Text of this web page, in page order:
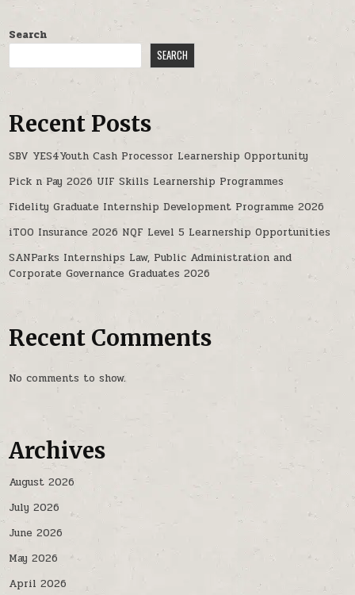
Search
SEARCH
Recent Posts
SBV YES4Youth Cash Processor Learnership Opportunity
Pick n Pay 2026 UIF Skills Learnership Programmes
Fidelity Graduate Internship Development Programme 2026
iTOO Insurance 2026 NQF Level 5 Learnership Opportunities
SANParks Internships Law, Public Administration and
Corporate Governance Graduates 2026
Recent Comments
No comments to show.
Archives
August 2026
July 2026
June 2026
May 2026
April 2026